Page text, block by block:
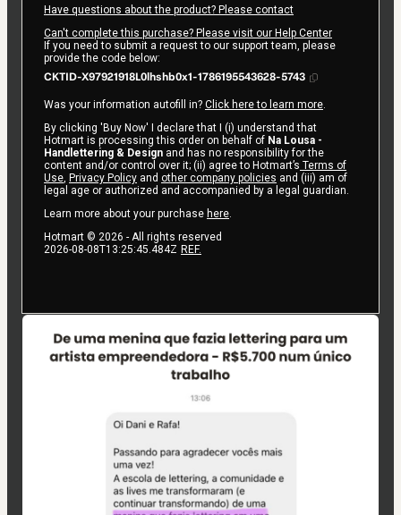
Have questions about the product? Please contact
Can't complete this purchase? Please visit our Help Center
If you need to submit a request to our support team, please
provide the code below:
CKTID-X97921918L0lhshb0x1-1786195543628-5743
Was your information autofill in? Click here to learn more.
By clicking 'Buy Now' I declare that I (i) understand that
Hotmart is processing this order on behalf of Na Lousa -
Handlettering & Design and has no responsibility for the
content and/or control over it; (ii) agree to Hotmart’s Terms of
Use, Privacy Policy and other company policies and (iii) am of
legal age or authorized and accompanied by a legal guardian.
Learn more about your purchase here.
Hotmart © 2026 - All rights reserved
2026-08-08T13:25:45.484Z REF.